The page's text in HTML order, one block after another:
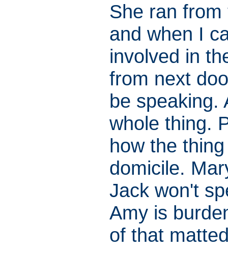
She ran
and when I
involved in
from next
be speaking.
whole thing.
how the
domicile.
Jack won't
Amy is
of that